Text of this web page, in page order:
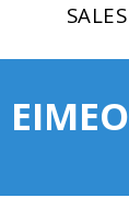
SALES
EIMEO